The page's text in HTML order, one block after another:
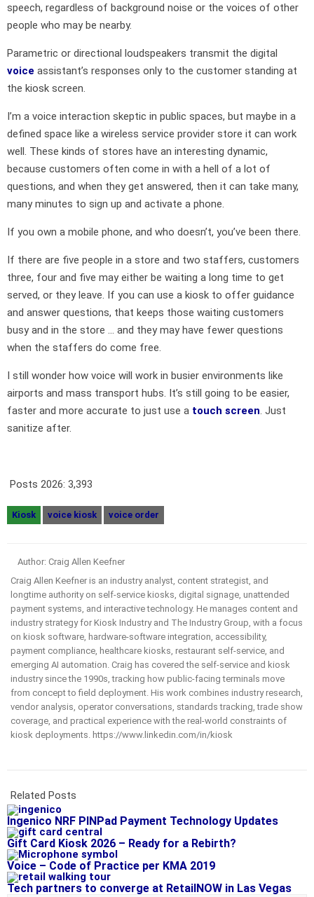
speech, regardless of background noise or the voices of other
people who may be nearby.
Parametric or directional loudspeakers transmit the digital
voice assistant’s responses only to the customer standing at
the kiosk screen.
I’m a voice interaction skeptic in public spaces, but maybe in a
defined space like a wireless service provider store it can work
well. These kinds of stores have an interesting dynamic,
because customers often come in with a hell of a lot of
questions, and when they get answered, then it can take many,
many minutes to sign up and activate a phone.
If you own a mobile phone, and who doesn’t, you’ve been there.
If there are five people in a store and two staffers, customers
three, four and five may either be waiting a long time to get
served, or they leave. If you can use a kiosk to offer guidance
and answer questions, that keeps those waiting customers
busy and in the store … and they may have fewer questions
when the staffers do come free.
I still wonder how voice will work in busier environments like
airports and mass transport hubs. It’s still going to be easier,
faster and more accurate to just use a touch screen . Just
sanitize after.
Posts 2026: 3,393
Kiosk voice kiosk voice order
Author: Craig Allen Keefner
Craig Allen Keefner is an industry analyst, content strategist, and
longtime authority on self-service kiosks, digital signage, unattended
payment systems, and interactive technology. He manages content and
industry strategy for Kiosk Industry and The Industry Group, with a focus
on kiosk software, hardware-software integration, accessibility,
payment compliance, healthcare kiosks, restaurant self-service, and
emerging AI automation. Craig has covered the self-service and kiosk
industry since the 1990s, tracking how public-facing terminals move
from concept to field deployment. His work combines industry research,
vendor analysis, operator conversations, standards tracking, trade show
coverage, and practical experience with the real-world constraints of
kiosk deployments. https://www.linkedin.com/in/kiosk
Related Posts
Ingenico NRF PINPad Payment Technology Updates
Gift Card Kiosk 2026 – Ready for a Rebirth?
Voice – Code of Practice per KMA 2019
Tech partners to converge at RetailNOW in Las Vegas